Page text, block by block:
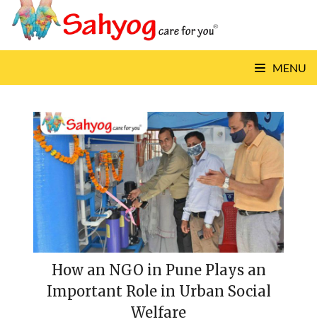
Skip
content
MENU
How an NGO in Pune Plays an
Important Role in Urban Social
Welfare